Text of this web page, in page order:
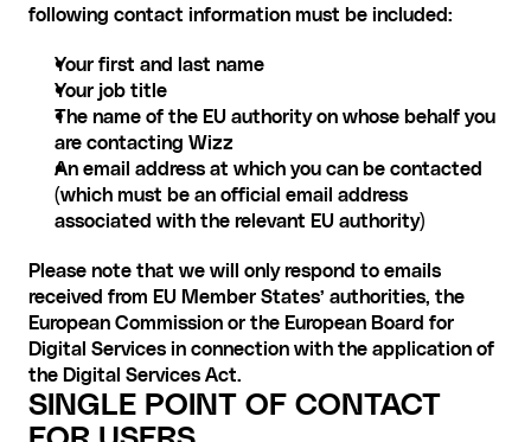
following contact information must be included:
Your first and last name
Your job title
The name of the EU authority on whose behalf you
are contacting Wizz
An email address at which you can be contacted
(which must be an official email address
associated with the relevant EU authority)
Please note that we will only respond to emails
received from EU Member States’ authorities, the
European Commission or the European Board for
Digital Services in connection with the application of
the Digital Services Act.
SINGLE POINT OF CONTACT